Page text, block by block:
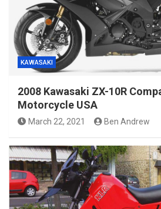
KAWASAKI
2008 Kawasaki ZX-10R
Motorcycle USA
March 22, 2021 Ben Andrew